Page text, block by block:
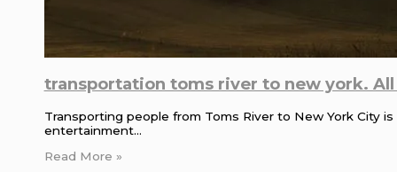
transportation toms river to new york.
Transporting people from Toms River to New York City
entertainment…
Read More »